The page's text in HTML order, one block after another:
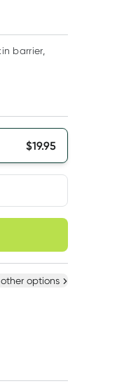
barrier,
$19.95
options